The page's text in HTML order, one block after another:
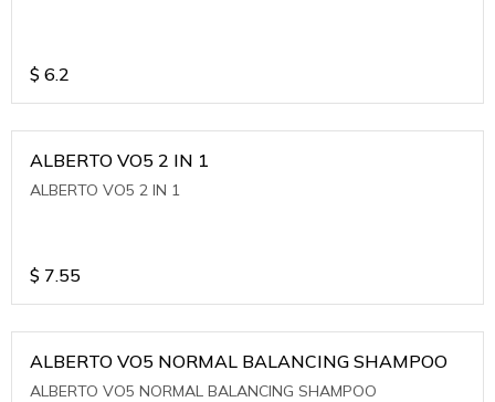
$ 6.2
ALBERTO VO5 2 IN 1
ALBERTO VO5 2 IN 1
$ 7.55
ALBERTO VO5 NORMAL BALANCING SHAMPOO
ALBERTO VO5 NORMAL BALANCING SHAMPOO